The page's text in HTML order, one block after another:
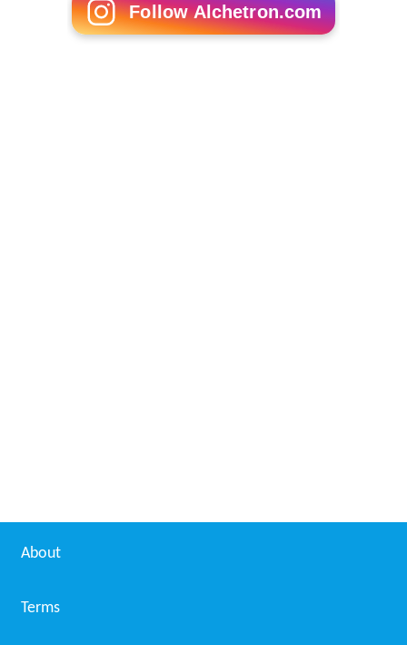
Follow Alchetron.com
About
Terms